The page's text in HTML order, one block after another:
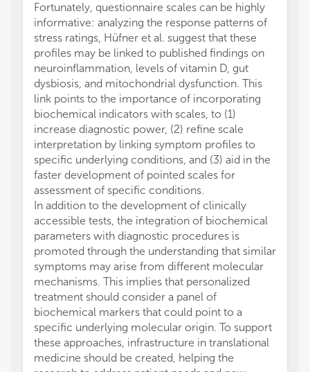
Fortunately, questionnaire scales can be highly
informative: analyzing the response patterns of
stress ratings, Hüfner et al. suggest that these
profiles may be linked to published findings on
neuroinflammation, levels of vitamin D, gut
dysbiosis, and mitochondrial dysfunction. This
link points to the importance of incorporating
biochemical indicators with scales, to (1)
increase diagnostic power, (2) refine scale
interpretation by linking symptom profiles to
specific underlying conditions, and (3) aid in the
faster development of pointed scales for
assessment of specific conditions.
In addition to the development of clinically
accessible tests, the integration of biochemical
parameters with diagnostic procedures is
promoted through the understanding that similar
symptoms may arise from different molecular
mechanisms. This implies that personalized
treatment should consider a panel of
biochemical markers that could point to a
specific underlying molecular origin. To support
these approaches, infrastructure in translational
medicine should be created, helping the